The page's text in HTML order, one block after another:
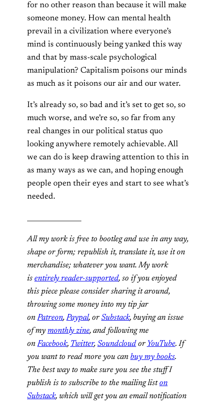
for no other reason than because it will make
someone money. How can mental health
prevail in a civilization where everyone’s
mind is continuously being yanked this way
and that by mass-scale psychological
manipulation? Capitalism poisons our minds
as much as it poisons our air and our water.
It’s already so, so bad and it’s set to get so, so
much worse, and we’re so, so far from any
real changes in our political status quo
looking anywhere remotely achievable. All
we can do is keep drawing attention to this in
as many ways as we can, and hoping enough
people open their eyes and start to see what’s
needed.
All my work is free to bootleg and use in any way,
shape or form; republish it, translate it, use it on
merchandise; whatever you want. My work
is entirely reader-supported, so if you enjoyed
this piece please consider sharing it around,
throwing some money into my tip jar
onPatreon,Paypal, orSubstack, buying an issue
of my monthly zine, and following me
onFacebook, Twitter, Soundcloud or YouTube. If
you want to read more you can buy my books.
The best way to make sure you see the stuff I
publish is to subscribe to the mailing liston
Substack, which will get you an email notification